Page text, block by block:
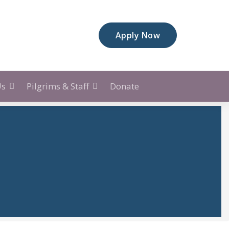
Apply Now
Pilgrims & Staff Donate